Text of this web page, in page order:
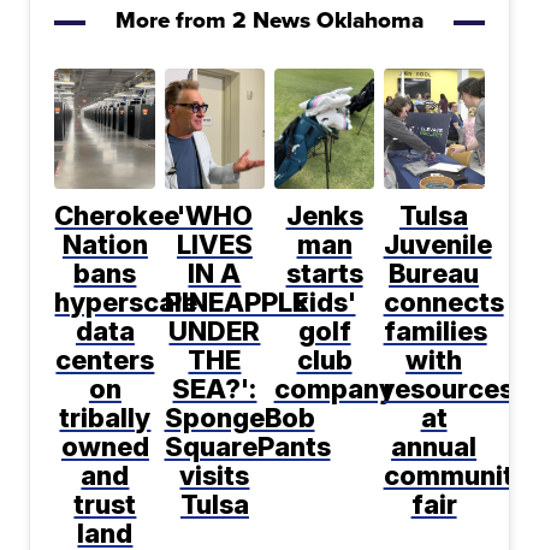
More from 2 News Oklahoma
Cherokee
Nation
bans
hyperscale
data
centers
on
tribally
owned
and
trust
land
'WHO
LIVES
IN A
PINEAPPLE
UNDER
THE
SEA?':
SpongeBob
SquarePants
visits
Tulsa
Jenks
man
starts
kids'
golf
club
company
Tulsa
Juvenile
Bureau
connects
families
with
resources
at
annual
community
fair